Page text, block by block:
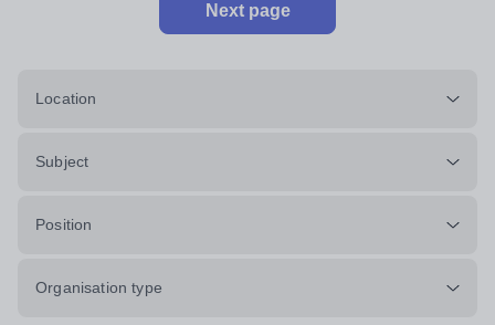
Next page
Location
Subject
Position
Organisation type